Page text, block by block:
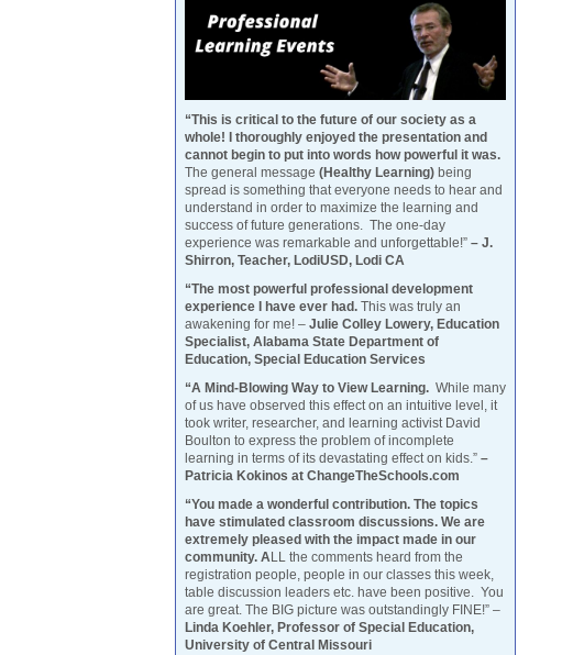
“This is critical to the future of our society as a
whole! I thoroughly enjoyed the presentation and
cannot begin to put into words how powerful it was.
The general message (Healthy Learning) being
spread is something that everyone needs to hear and
understand in order to maximize the learning and
success of future generations. The one-day
experience was remarkable and unforgettable!” – J.
Shirron, Teacher, LodiUSD, Lodi CA
“The most powerful professional development
experience I have ever had. This was truly an
awakening for me! – Julie Colley Lowery, Education
Specialist, Alabama State Department of
Education, Special Education Services
“A Mind-Blowing Way to View Learning. While many
of us have observed this effect on an intuitive level, it
took writer, researcher, and learning activist David
Boulton to express the problem of incomplete
learning in terms of its devastating effect on kids.” –
Patricia Kokinos at ChangeTheSchools.com
“You made a wonderful contribution. The topics
have stimulated classroom discussions. We are
extremely pleased with the impact made in our
community. ALL the comments heard from the
registration people, people in our classes this week,
table discussion leaders etc. have been positive. You
are great. The BIG picture was outstandingly FINE!” –
Linda Koehler, Professor of Special Education,
University of Central Missouri